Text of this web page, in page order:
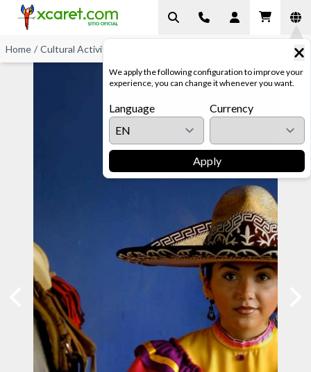
We apply the following configuration to improve your
experience, you can change it whenever you want.
Language Currency
Apply
Home / Cultural Activities